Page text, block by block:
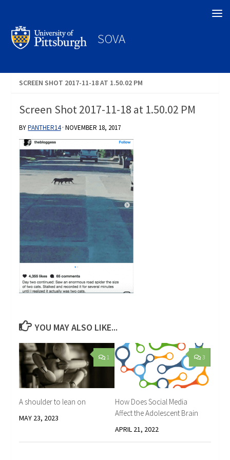
SOVA
SCREEN SHOT 2017-11-18 AT 1.50.02 PM
Screen Shot 2017-11-18 at 1.50.02 PM
BYPANTHER14 ·NOVEMBER 18, 2017
YOU MAY ALSO LIKE...
1
A shoulder to lean on
MAY 23, 2023
3
How Does Social Media
Affect the Adolescent Brain
APRIL 21, 2022